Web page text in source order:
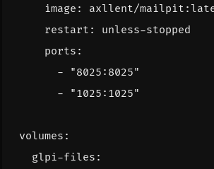
image :
axllent/
restart :
unless-stopped
ports :
-
"8025:8025"
-
"1025:1025"
volumes :
glpi-files :